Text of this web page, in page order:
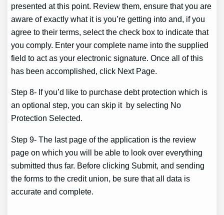
presented at this point. Review them, ensure that you are
aware of exactly what it is you’re getting into and, if you
agree to their terms, select the check box to indicate that
you comply. Enter your complete name into the supplied
field to act as your electronic signature. Once all of this
has been accomplished, click Next Page.
Step 8- If you’d like to purchase debt protection which is
an optional step, you can skip it by selecting No
Protection Selected.
Step 9- The last page of the application is the review
page on which you will be able to look over everything
submitted thus far. Before clicking Submit, and sending
the forms to the credit union, be sure that all data is
accurate and complete.